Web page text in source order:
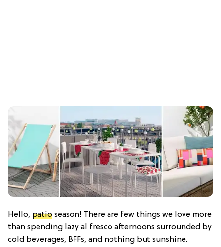
Hello, patio season! There are few things we love more
than spending lazy al fresco afternoons surrounded by
cold beverages, BFFs, and nothing but sunshine.